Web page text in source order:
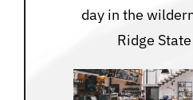
day in the
Ridge